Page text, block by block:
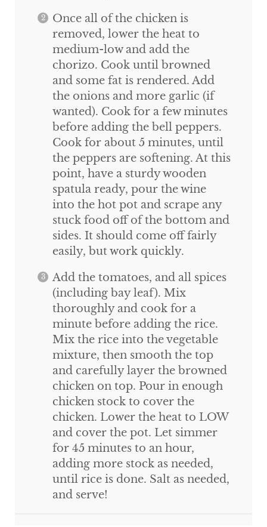
Once all of the chicken is
removed, lower the heat to
medium-low and add the
chorizo. Cook until browned
and some fat is rendered. Add
the onions and more garlic (if
wanted). Cook for a few minutes
before adding the bell peppers.
Cook for about 5 minutes, until
the peppers are softening. At this
point, have a sturdy wooden
spatula ready, pour the wine
into the hot pot and scrape any
stuck food off of the bottom and
sides. It should come off fairly
easily, but work quickly.
Add the tomatoes, and all spices
(including bay leaf). Mix
thoroughly and cook for a
minute before adding the rice.
Mix the rice into the vegetable
mixture, then smooth the top
and carefully layer the browned
chicken on top. Pour in enough
chicken stock to cover the
chicken. Lower the heat to LOW
and cover the pot. Let simmer
for 45 minutes to an hour,
adding more stock as needed,
until rice is done. Salt as needed,
and serve!